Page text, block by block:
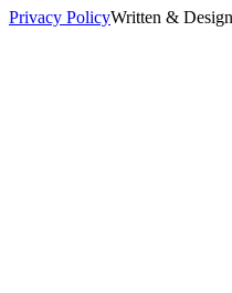
Privacy PolicyWritten &